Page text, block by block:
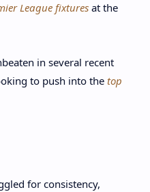
League fixturesat the
in several recent
to push into thetop
for consistency,